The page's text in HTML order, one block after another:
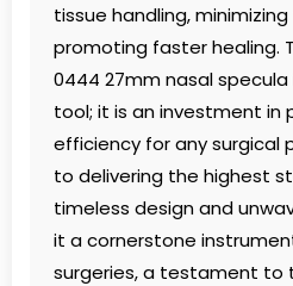
tissue handling,
promoting faster healing.
0444 27mm nasal
tool; it is an investment in
efficiency for any
to delivering the highest
timeless design and
it a cornerstone
surgeries, a testament to